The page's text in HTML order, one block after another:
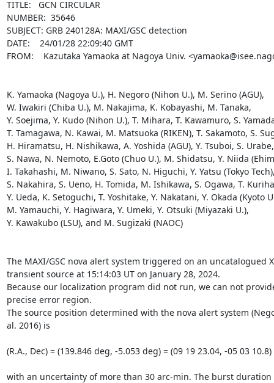
TITLE:   GCN CIRCULAR
NUMBER:  35646
SUBJECT: GRB 240128A: MAXI/GSC detection
DATE:    24/01/28 22:09:40 GMT
FROM:    Kazutaka Yamaoka at Nagoya Univ.
K. Yamaoka (Nagoya U.), H. Negoro (Nihon U.), M. Serino (AGU),
W. Iwakiri (Chiba U.), M. Nakajima, K. Kobayashi, M. Tanaka,
Y. Soejima, Y. Kudo (Nihon U.), T. Mihara, T. Kawamuro, S.
T. Tamagawa, N. Kawai, M. Matsuoka (RIKEN), T. Sakamoto, S.
H. Hiramatsu, H. Nishikawa, A. Yoshida (AGU), Y. Tsuboi, S.
S. Nawa, N. Nemoto, E.Goto (Chuo U.), M. Shidatsu, Y. Niida
I. Takahashi, M. Niwano, S. Sato, N. Higuchi, Y. Yatsu (Tokyo
S. Nakahira, S. Ueno, H. Tomida, M. Ishikawa, S. Ogawa, T.
Y. Ueda, K. Setoguchi, T. Yoshitake, Y. Nakatani, Y. Okada (Kyoto
M. Yamauchi, Y. Hagiwara, Y. Umeki, Y. Otsuki (Miyazaki U.),
Y. Kawakubo (LSU), and M. Sugizaki (NAOC)
The MAXI/GSC nova alert system triggered on an uncatalogued
transient source at 15:14:03 UT on January 28, 2024.
Because our localization program did not run, we can not
precise error region.
The source position determined with the nova alert system
al. 2016) is
(R.A., Dec) = (139.846 deg, -5.053 deg) = (09 19 23.04, -05 03 10.8)
with an uncertainty of more than 30 arc-min. The burst duration